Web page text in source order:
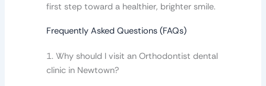
first step toward a healthier, brighter smile.
Frequently Asked Questions (FAQs)
1. Why should I visit an Orthodontist dental
clinic in Newtown?